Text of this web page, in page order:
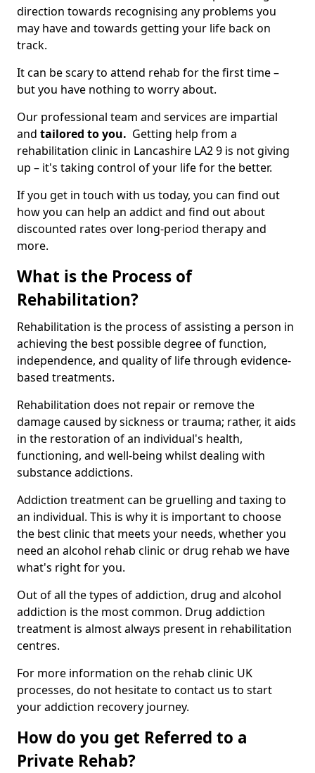
direction towards recognising any problems you
may have and towards getting your life back on
track.
It can be scary to attend rehab for the first time –
but you have nothing to worry about.
Our professional team and services are impartial
and tailored to you. Getting help from a
rehabilitation clinic in Lancashire LA2 9 is not giving
up – it's taking control of your life for the better.
If you get in touch with us today, you can find out
how you can help an addict and find out about
discounted rates over long-period therapy and
more.
What is the Process of
Rehabilitation?
Rehabilitation is the process of assisting a person in
achieving the best possible degree of function,
independence, and quality of life through evidence-
based treatments.
Rehabilitation does not repair or remove the
damage caused by sickness or trauma; rather, it aids
in the restoration of an individual's health,
functioning, and well-being whilst dealing with
substance addictions.
Addiction treatment can be gruelling and taxing to
an individual. This is why it is important to choose
the best clinic that meets your needs, whether you
need an alcohol rehab clinic or drug rehab we have
what's right for you.
Out of all the types of addiction, drug and alcohol
addiction is the most common. Drug addiction
treatment is almost always present in rehabilitation
centres.
For more information on the rehab clinic UK
processes, do not hesitate to contact us to start
your addiction recovery journey.
How do you get Referred to a
Private Rehab?